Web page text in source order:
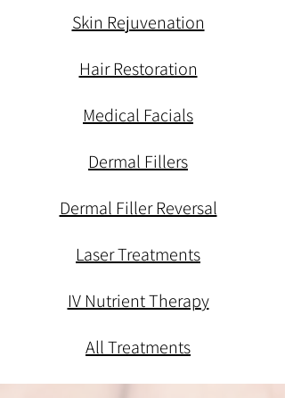
Skin Rejuvenation
Hair Restoration
Medical Facials
Dermal Fillers
Dermal Filler Reversal
Laser Treatments
IV Nutrient Therapy
All Treatments